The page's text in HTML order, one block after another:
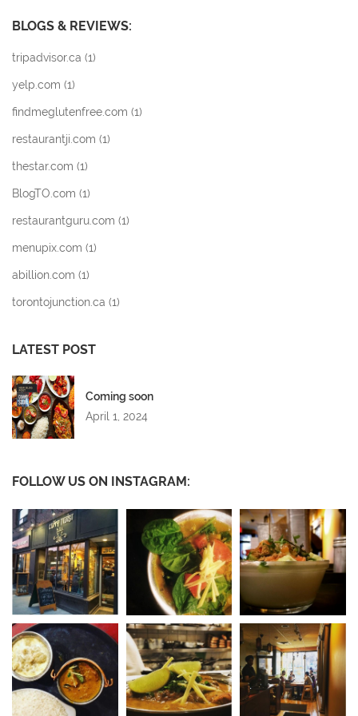
BLOGS & REVIEWS:
tripadvisor.ca (1)
yelp.com (1)
findmeglutenfree.com (1)
restaurantji.com (1)
thestar.com (1)
BlogTO.com (1)
restaurantguru.com (1)
menupix.com (1)
abillion.com (1)
torontojunction.ca (1)
LATEST POST
Coming soon
April 1, 2024
FOLLOW US ON INSTAGRAM: